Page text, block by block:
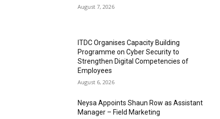
August 7, 2026
ITDC Organises Capacity Building
Programme on Cyber Security to
Strengthen Digital Competencies of
Employees
August 6, 2026
Neysa Appoints Shaun Row as Assistant
Manager – Field Marketing